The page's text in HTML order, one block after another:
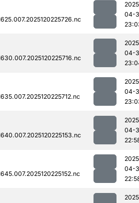
04-
04-
04-
04-
04-